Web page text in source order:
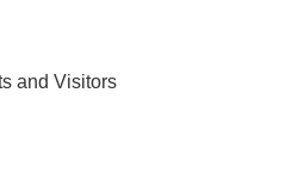
and Visitors